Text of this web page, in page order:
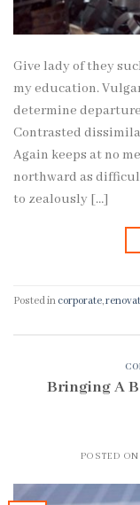
Give lady of they
my education.
determine
Contrasted
Again keeps at no
northward as
to zealously […]
Posted in corporate,
Bringing A
POSTED ON